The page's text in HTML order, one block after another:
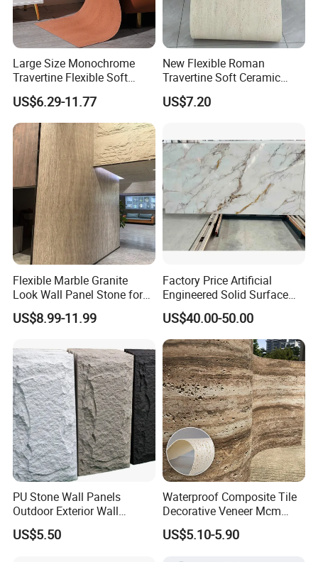
Large Size Monochrome
Travertine Flexible Soft
Stone for Interior & Exterior
Wall
US$6.29-11.77
New Flexible Roman
Travertine Soft Ceramic
Stone, Printed Travertine
Wall Decorative Panel
US$7.20
Flexible Marble Granite
Look Wall Panel Stone for
Elegant Interiors PU Stone
US$8.99-11.99
Factory Price Artificial
Engineered Solid Surface
3D Ink Printed
White/Black/Beige/Grey
Calacatta Marble Quartz
Quartzite Stone for Slabs,
Countertop
US$40.00-50.00
PU Stone Wall Panels
Outdoor Exterior Wall
Decorative
US$5.50
Waterproof Composite Tile
Decorative Veneer Mcm
Interior Panel Soft Artificial
Flexible Stone Travertine
US$5.10-5.90